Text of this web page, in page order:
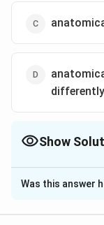
differently
Show
The Correct
Solution and
Was this answer